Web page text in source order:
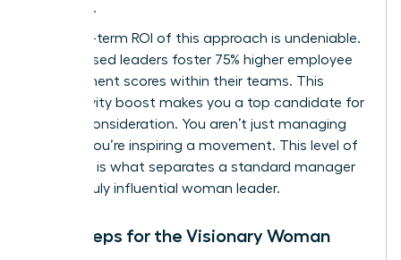
influence.
The long-term ROI of this approach is undeniable.
Value-based leaders foster 75% higher employee
engagement scores within their teams. This
productivity boost makes you a top candidate for
C-suite consideration. You aren’t just managing
people; you’re inspiring a movement. This level of
influence is what separates a standard manager
from a truly influential woman leader.
Next Steps for the Visionary Woman